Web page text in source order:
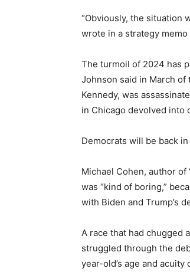
“Obviously, the situation
wrote in a strategy
The turmoil of 2024 has
Johnson said in March of
Kennedy, was
in Chicago devolved into
Democrats will be back
Michael Cohen, author
was “kind of boring,”
with Biden and Trump’s
A race that had chugged
struggled through the
year-old’s age and